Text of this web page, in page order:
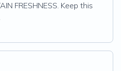
FRESHNESS. Keep this